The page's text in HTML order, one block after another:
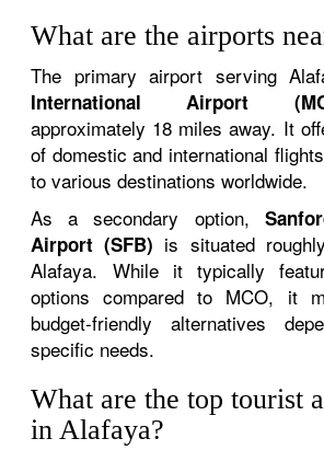
What are the airports
The primary airport serving
International Airport
approximately 18 miles away. It
of domestic and international
to various destinations worldwide.
As a secondary option,
Airport (SFB) is situated
Alafaya. While it typically
options compared to MCO, it
budget-friendly alternatives
specific needs.
What are the top tourist
in Alafaya?